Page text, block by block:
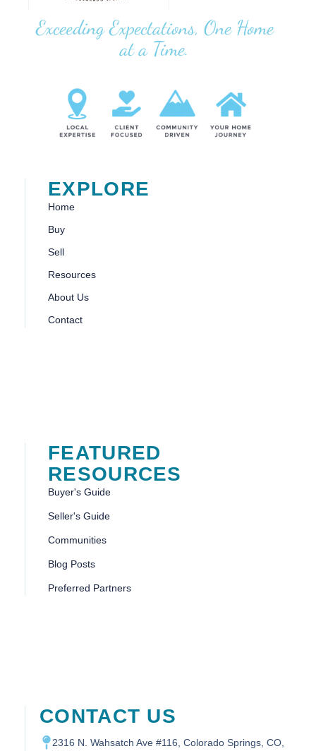
Exceeding Expectations, One Home
at a Time.
EXPLORE
Home
Buy
Sell
Resources
About Us
Contact
FEATURED
RESOURCES
Buyer's Guide
Seller's Guide
Communities
Blog Posts
Preferred Partners
CONTACT US
2316 N. Wahsatch Ave #116, Colorado Springs, CO,